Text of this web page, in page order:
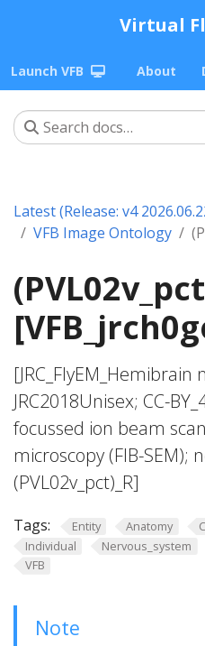
Virtual
Launch VFB About
Latest (Release: v4
VFB Image Ontology
JRC2018Unisex; CC-
focussed ion beam
microscopy (FIB-SEM);
(PVL02v_pct)_R]
Tags: Entity Anatomy
Individual
Nervous_system
VFB
Note